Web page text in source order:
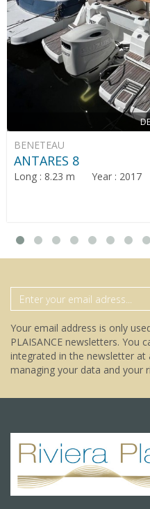
BENETEAU
ANTARES 8
Long : 8.23 m Year : 2017
Your email address is only
PLAISANCE newsletters. You
integrated in the newsletter at
managing your data and your